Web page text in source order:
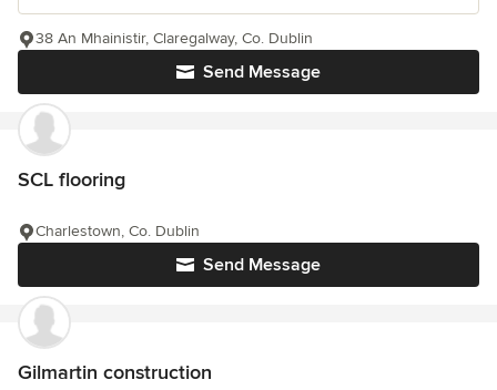
Send Message
38 An Mhainistir, Claregalway, Co. Dublin
SCL flooring
Send Message
Charlestown, Co. Dublin
Gilmartin construction